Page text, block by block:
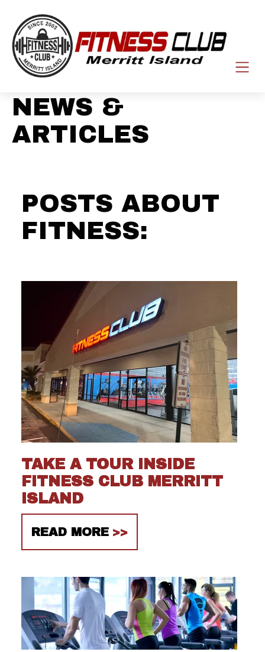
NEWS &
ARTICLES
POSTS ABOUT
FITNESS:
TAKE A TOUR INSIDE
FITNESS CLUB MERRITT
ISLAND
READ MORE